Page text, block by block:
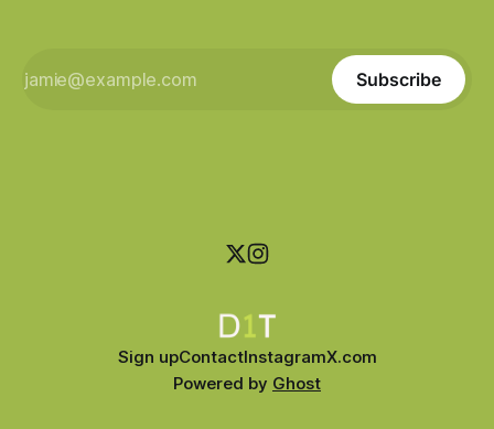
Subscribe
Sign upContactInstagramX.com
Powered by Ghost